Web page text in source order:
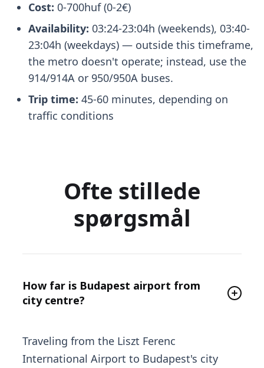
Cost: 0-700huf (0-2€)
Availability: 03:24-23:04h (weekends), 03:40-
23:04h (weekdays) — outside this timeframe,
the metro doesn't operate; instead, use the
914/914A or 950/950A buses.
Trip time: 45-60 minutes, depending on
traffic conditions
Ofte stillede
spørgsmål
How far is Budapest airport from
city centre?
Traveling from the Liszt Ferenc
International Airport to Budapest's city